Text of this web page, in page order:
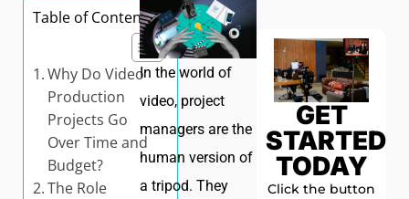
Table of Contents
Why Do Video
Production
Projects Go
Over Time and
Budget?
The Role
In the world of
video, project
managers are the
human version of
a tripod. They
GET
STARTED
TODAY
Click the button